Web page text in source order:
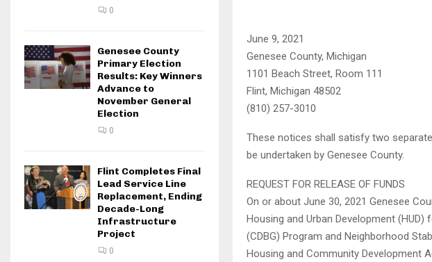
June 9, 2021
Genesee County, Michigan
1101 Beach Street, Room 111
Flint, Michigan 48502
(810) 257-3010
These notices shall satisfy two
be undertaken by Genesee County.
REQUEST FOR RELEASE OF FUNDS
On or about June 30, 2021 Genesee
Housing and Urban Development
(CDBG) Program and Neighborhood
Housing and Community Development
0
Genesee County
Primary Election
Results: Key Winners
Advance to
November General
Election
0
Flint Completes Final
Lead Service Line
Replacement, Ending
Decade-Long
Infrastructure
Project
0